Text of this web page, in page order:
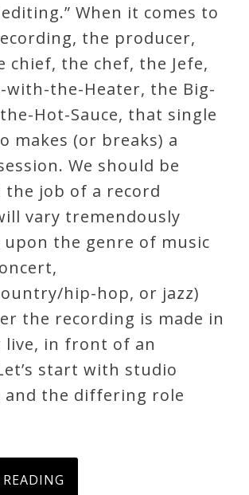
When it comes to
the producer,
chief, the chef, the Jefe,
with-the-Heater, the Big-
Hot-Sauce, that single
makes (or breaks) a
We should be
the job of a record
vary tremendously
upon the genre of music
hip-hop, or jazz)
the recording is made in
live, in front of an
start with studio
and the differing role